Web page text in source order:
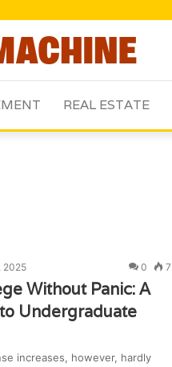
REAL ESTATE
2025 0 7
Without Panic: A
Undergraduate
increases, however, hardly